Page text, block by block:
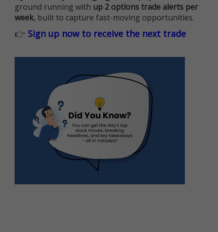
ground running with up 2 options trade alerts per
week, built to capture fast-moving opportunities.
👉 Sign up now to receive the next trade